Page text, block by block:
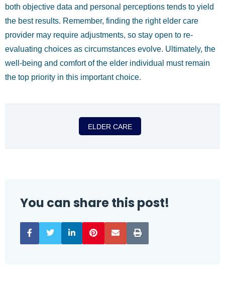
both objective data and personal perceptions tends to yield
the best results. Remember, finding the right elder care
provider may require adjustments, so stay open to re-
evaluating choices as circumstances evolve. Ultimately, the
well-being and comfort of the elder individual must remain
the top priority in this important choice.
ELDER CARE
You can share this post!